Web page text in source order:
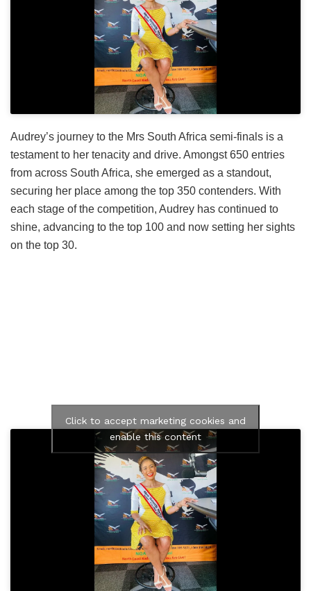
Audrey’s journey to the Mrs South Africa semi-finals is a
testament to her tenacity and drive. Amongst 650 entries
from across South Africa, she emerged as a standout,
securing her place among the top 350 contenders. With
each stage of the competition, Audrey has continued to
shine, advancing to the top 100 and now setting her sights
on the top 30.
Click to accept marketing cookies and
enable this content